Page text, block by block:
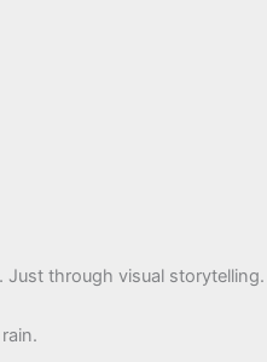
. Just through visual storytelling.